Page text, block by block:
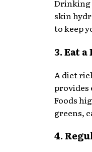
Drinking
skin
to keep
3. Eat
A diet
provides
Foods
greens,
4.